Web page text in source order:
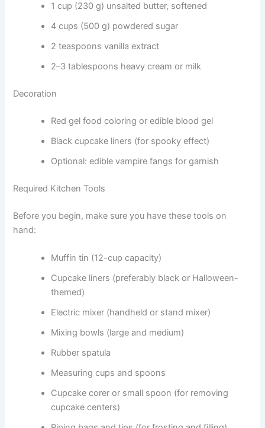
1 cup (230 g) unsalted butter, softened
4 cups (500 g) powdered sugar
2 teaspoons vanilla extract
2–3 tablespoons heavy cream or milk
Decoration
Red gel food coloring or edible blood gel
Black cupcake liners (for spooky effect)
Optional: edible vampire fangs for garnish
Required Kitchen Tools
Before you begin, make sure you have these tools on
hand:
Muffin tin (12-cup capacity)
Cupcake liners (preferably black or Halloween-
themed)
Electric mixer (handheld or stand mixer)
Mixing bowls (large and medium)
Rubber spatula
Measuring cups and spoons
Cupcake corer or small spoon (for removing
cupcake centers)